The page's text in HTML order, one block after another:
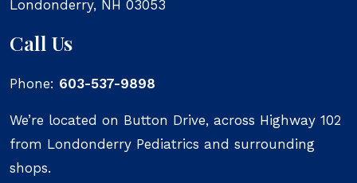
Londonderry, NH 03053
Call Us
Phone: 603-537-9898
We’re located on Button Drive, across Highway 102
from Londonderry Pediatrics and surrounding
shops.